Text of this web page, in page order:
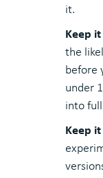
it.
Keep
the
before
under
into
Keep